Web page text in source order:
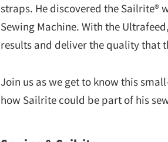
straps. He discovered the Sailrite®
Sewing Machine. With the
results and deliver the quality that
Join us as we get to know this
how Sailrite could be part of his